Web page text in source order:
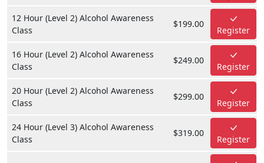
12 Hour (Level 2) Alcohol Awareness
Class
$199.00
Register
16 Hour (Level 2) Alcohol Awareness
Class
$249.00
Register
20 Hour (Level 2) Alcohol Awareness
Class
$299.00
Register
24 Hour (Level 3) Alcohol Awareness
Class
$319.00
Register